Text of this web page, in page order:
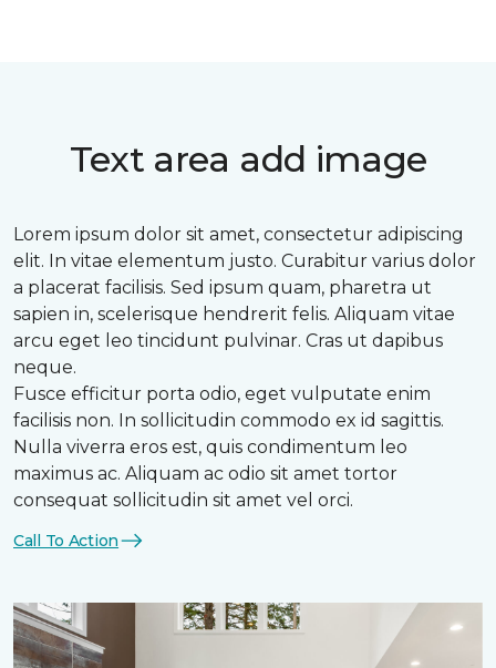
Text area add image
Lorem ipsum dolor sit amet, consectetur adipiscing
elit. In vitae elementum justo. Curabitur varius dolor
a placerat facilisis. Sed ipsum quam, pharetra ut
sapien in, scelerisque hendrerit felis. Aliquam vitae
arcu eget leo tincidunt pulvinar. Cras ut dapibus
neque.
Fusce efficitur porta odio, eget vulputate enim
facilisis non. In sollicitudin commodo ex id sagittis.
Nulla viverra eros est, quis condimentum leo
maximus ac. Aliquam ac odio sit amet tortor
consequat sollicitudin sit amet vel orci.
Call To Action